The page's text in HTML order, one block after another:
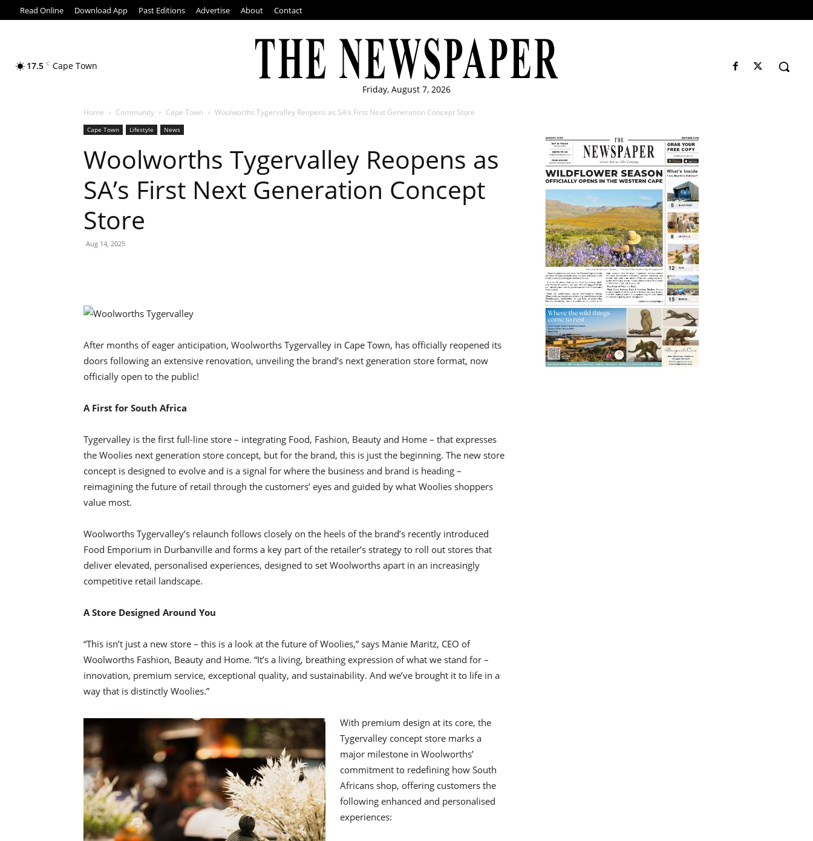
Read Online Download App Past Editions Advertise About Contact
17.5 C Cape Town
Friday, August 7, 2026
Home Community Cape Town Woolworths Tygervalley Reopens as SA’s First Next Generation Concept Store
Cape Town Lifestyle News
Woolworths Tygervalley Reopens as
SA’s First Next Generation Concept
Store
Aug 14, 2025
After months of eager anticipation, Woolworths Tygervalley in Cape Town, has officially reopened its
doors following an extensive renovation, unveiling the brand’s next generation store format, now
officially open to the public!
A First for South Africa
Tygervalley is the first full-line store – integrating Food, Fashion, Beauty and Home – that expresses
the Woolies next generation store concept, but for the brand, this is just the beginning. The new store
concept is designed to evolve and is a signal for where the business and brand is heading –
reimagining the future of retail through the customers’ eyes and guided by what Woolies shoppers
value most.
Woolworths Tygervalley’s relaunch follows closely on the heels of the brand’s recently introduced
Food Emporium in Durbanville and forms a key part of the retailer’s strategy to roll out stores that
deliver elevated, personalised experiences, designed to set Woolworths apart in an increasingly
competitive retail landscape.
A Store Designed Around You
“This isn’t just a new store – this is a look at the future of Woolies,” says Manie Maritz, CEO of
Woolworths Fashion, Beauty and Home. “It’s a living, breathing expression of what we stand for –
innovation, premium service, exceptional quality, and sustainability. And we’ve brought it to life in a
way that is distinctly Woolies.”
With premium design at its core, the
Tygervalley concept store marks a
major milestone in Woolworths’
commitment to redefining how South
Africans shop, offering customers the
following enhanced and personalised
experiences: